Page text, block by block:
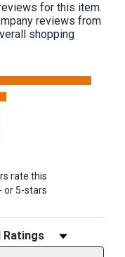
for this item.
reviews from
shopping
tab)
rate this
or 5-stars
Reviews by Rating